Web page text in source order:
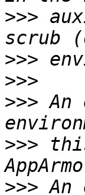
>>>
>>>
>>>
>>> An
>>>
>>> An